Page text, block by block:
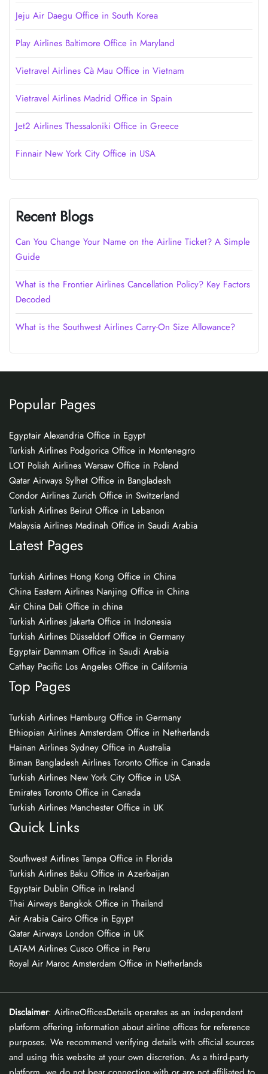
Jeju Air Daegu Office in South Korea
Play Airlines Baltimore Office in Maryland
Vietravel Airlines Cà Mau Office in Vietnam
Vietravel Airlines Madrid Office in Spain
Jet2 Airlines Thessaloniki Office in Greece
Finnair New York City Office in USA
Recent Blogs
Can You Change Your Name on the Airline Ticket? A Simple
Guide
What is the Frontier Airlines Cancellation Policy? Key Factors
Decoded
What is the Southwest Airlines Carry-On Size Allowance?
Popular Pages
Egyptair Alexandria Office in Egypt
Turkish Airlines Podgorica Office in Montenegro
LOT Polish Airlines Warsaw Office in Poland
Qatar Airways Sylhet Office in Bangladesh
Condor Airlines Zurich Office in Switzerland
Turkish Airlines Beirut Office in Lebanon
Malaysia Airlines Madinah Office in Saudi Arabia
Latest Pages
Turkish Airlines Hong Kong Office in China
China Eastern Airlines Nanjing Office in China
Air China Dali Office in china
Turkish Airlines Jakarta Office in Indonesia
Turkish Airlines Düsseldorf Office in Germany
Egyptair Dammam Office in Saudi Arabia
Cathay Pacific Los Angeles Office in California
Top Pages
Turkish Airlines Hamburg Office in Germany
Ethiopian Airlines Amsterdam Office in Netherlands
Hainan Airlines Sydney Office in Australia
Biman Bangladesh Airlines Toronto Office in Canada
Turkish Airlines New York City Office in USA
Emirates Toronto Office in Canada
Turkish Airlines Manchester Office in UK
Quick Links
Southwest Airlines Tampa Office in Florida
Turkish Airlines Baku Office in Azerbaijan
Egyptair Dublin Office in Ireland
Thai Airways Bangkok Office in Thailand
Air Arabia Cairo Office in Egypt
Qatar Airways London Office in UK
LATAM Airlines Cusco Office in Peru
Royal Air Maroc Amsterdam Office in Netherlands
Disclaimer: AirlineOfficesDetails operates as an independent
platform offering information about airline offices for reference
purposes. We recommend verifying details with official sources
and using this website at your own discretion. As a third-party